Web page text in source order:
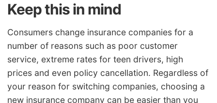
Keep this in mind
Consumers change insurance companies for a
number of reasons such as poor customer
service, extreme rates for teen drivers, high
prices and even policy cancellation. Regardless of
your reason for switching companies, choosing a
new insurance company can be easier than you